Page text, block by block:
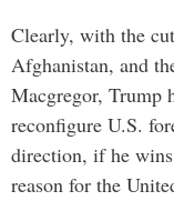
Clearly, with the
Afghanistan, and
Macgregor, Trump
reconfigure U.S.
direction, if he
reason for the